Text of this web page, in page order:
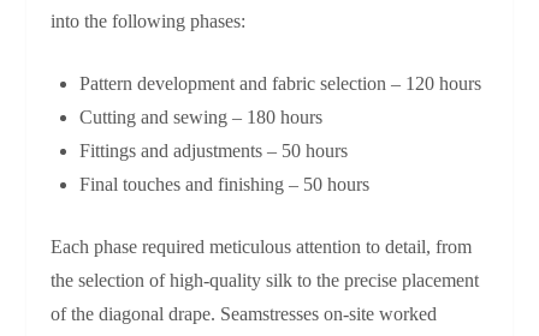
into the following phases:
Pattern development and fabric selection – 120 hours
Cutting and sewing – 180 hours
Fittings and adjustments – 50 hours
Final touches and finishing – 50 hours
Each phase required meticulous attention to detail, from
the selection of high‑quality silk to the precise placement
of the diagonal drape. Seamstresses on-site worked